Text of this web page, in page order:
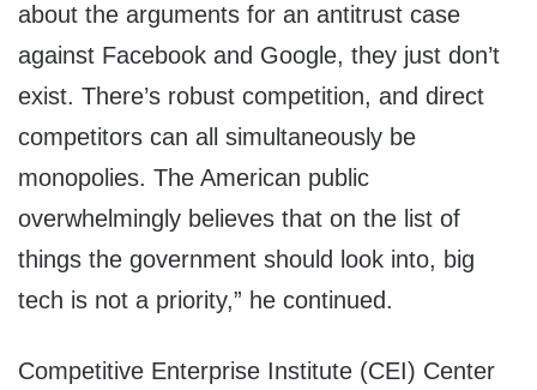
about the arguments for an antitrust case
against Facebook and Google, they just don’t
exist. There’s robust competition, and direct
competitors can all simultaneously be
monopolies. The American public
overwhelmingly believes that on the list of
things the government should look into, big
tech is not a priority,” he continued.
Competitive Enterprise Institute (CEI) Center